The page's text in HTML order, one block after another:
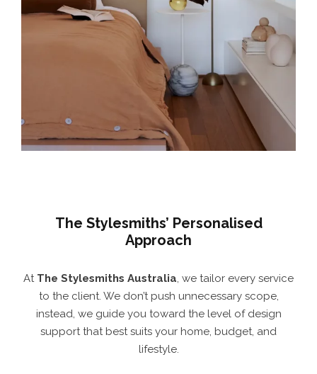
The Stylesmiths’ Personalised
Approach
AtThe Stylesmiths Australia, we tailor every service
to the client. We don’t push unnecessary scope,
instead, we guide you toward the level of design
support that best suits your home, budget, and
lifestyle.